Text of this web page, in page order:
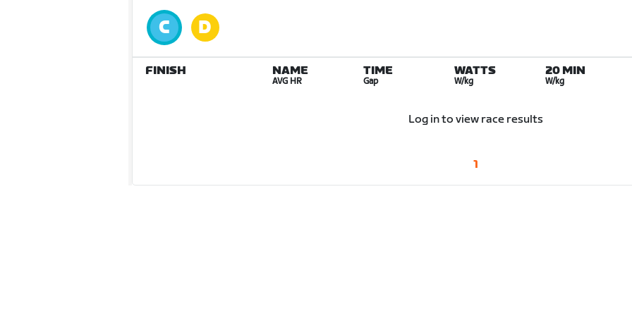
FINISH NAME
AVG HR
TIME
Gap
WATTS
W/kg
20 MIN
W/kg
Log in to view race results
1